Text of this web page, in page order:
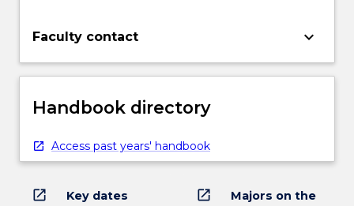
Faculty contact keyboard_arrow_down
Handbook directory
Access past years' handbook
open_in_new Key dates open_in_new
Majors on the